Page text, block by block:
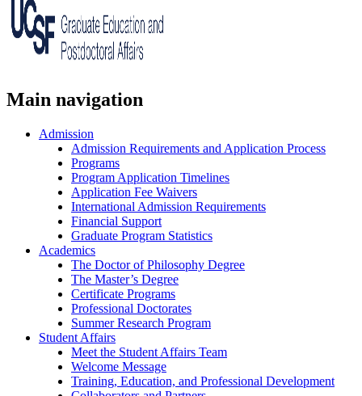
Main navigation
Admission
Admission Requirements and Application Process
Programs
Program Application Timelines
Application Fee Waivers
International Admission Requirements
Financial Support
Graduate Program Statistics
Academics
The Doctor of Philosophy Degree
The Master’s Degree
Certificate Programs
Professional Doctorates
Summer Research Program
Student Affairs
Meet the Student Affairs Team
Welcome Message
Training, Education, and Professional Development